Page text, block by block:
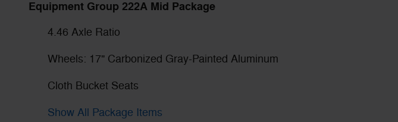
Equipment Group 222A Mid Package
4.46 Axle Ratio
Wheels: 17" Carbonized Gray-Painted Aluminum
Cloth Bucket Seats
Show All Package Items